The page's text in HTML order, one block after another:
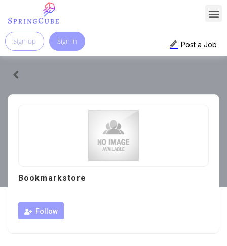
Post a Job
Sign-up Sign In
Bookmarkstore
Follow